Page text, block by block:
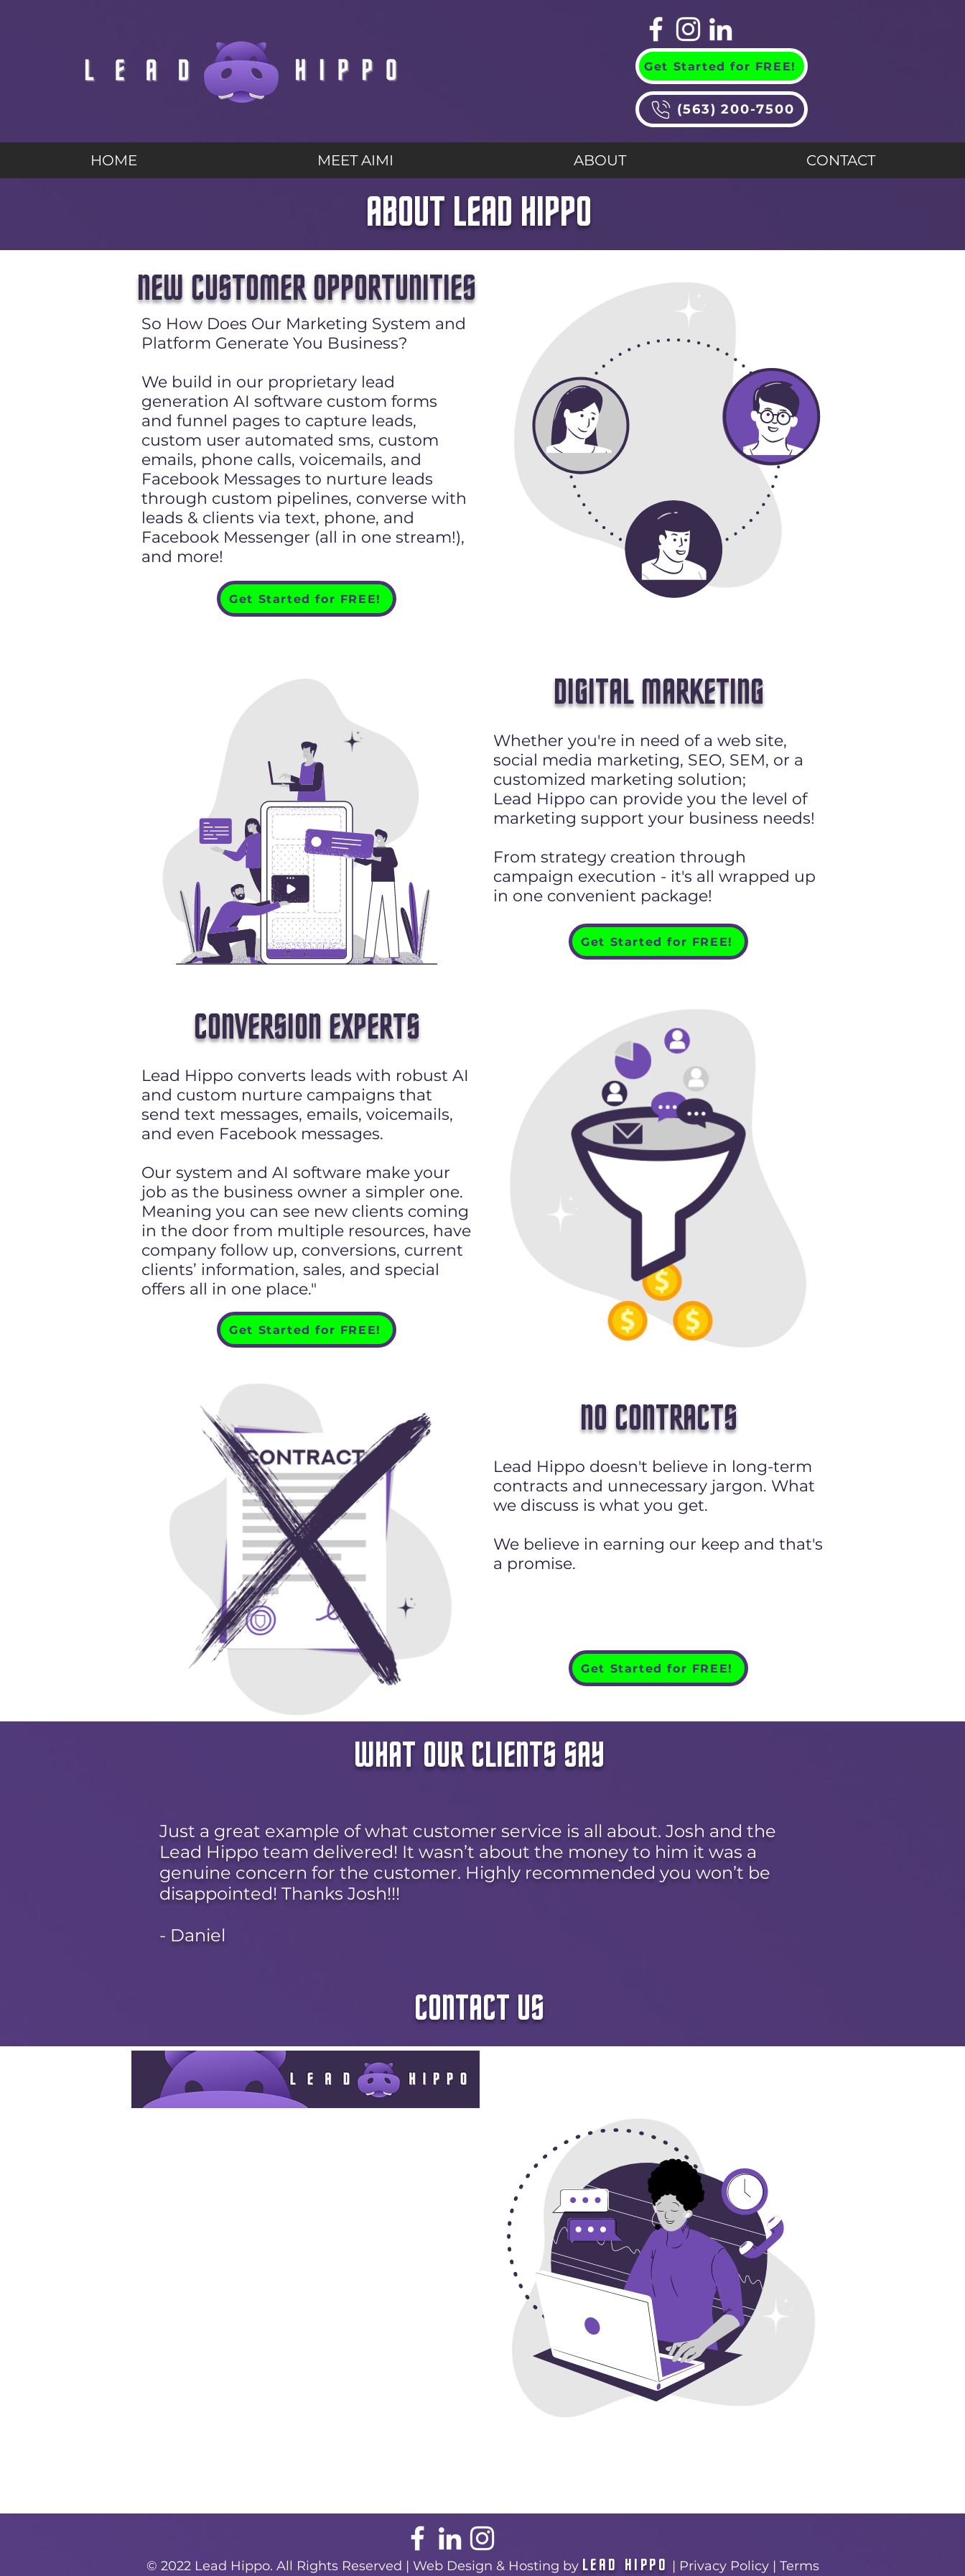
Get Started for FREE!
(563) 200-7500
HOME MEET AIMI ABOUT CONTACT
ABOUT LEAD HIPPO
NEW CUSTOMER OPPORTUNITIES
So How Does Our Marketing System and
Platform Generate You Business?
We build in our proprietary lead
generation AI software custom forms
and funnel pages to capture leads,
custom user automated sms, custom
emails, phone calls, voicemails, and
Facebook Messages to nurture leads
through custom pipelines, converse with
leads & clients via text, phone, and
Facebook Messenger (all in one stream!),
and more!
Get Started for FREE!
DIGITAL MARKETING
Whether you're in need of a web site,
social media marketing, SEO, SEM, or a
customized marketing solution;
Lead Hippo can provide you the level of
marketing support your business needs!
From strategy creation through
campaign execution - it's all wrapped up
in one convenient package!
Get Started for FREE!
CONVERSION EXPERTS
Lead Hippo converts leads with robust AI
and custom nurture campaigns that
send text messages, emails, voicemails,
and even Facebook messages.
Our system and AI software make your
job as the business owner a simpler one.
Meaning you can see new clients coming
in the door from multiple resources, have
company follow up, conversions, current
clients’ information, sales, and special
offers all in one place."
Get Started for FREE!
NO CONTRACTS
Lead Hippo doesn't believe in long-term
contracts and unnecessary jargon. What
we discuss is what you get.
We believe in earning our keep and that's
a promise.
Get Started for FREE!
WHAT OUR CLIENTS SAY
Just a great example of what customer service is all about. Josh and the
Lead Hippo team delivered! It wasn’t about the money to him it was a
genuine concern for the customer. Highly recommended you won’t be
disappointed! Thanks Josh!!!
- Daniel
CONTACT US
© 2022 Lead Hippo. All Rights Reserved | Web Design & Hosting by LEAD HIPPO | Privacy Policy| Terms